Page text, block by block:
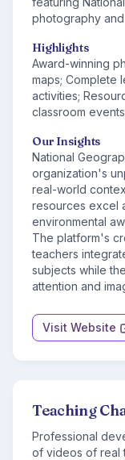
photography
Highlights
Award-winning
maps; Complete
activities;
classroom events
Our Insights
National
organization's
real-world
resources excel
environmental
The platform's
teachers
subjects while
attention and
Visit Website
Teaching
Professional
of videos of real